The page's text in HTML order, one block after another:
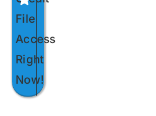
File
Access
Right
Now!